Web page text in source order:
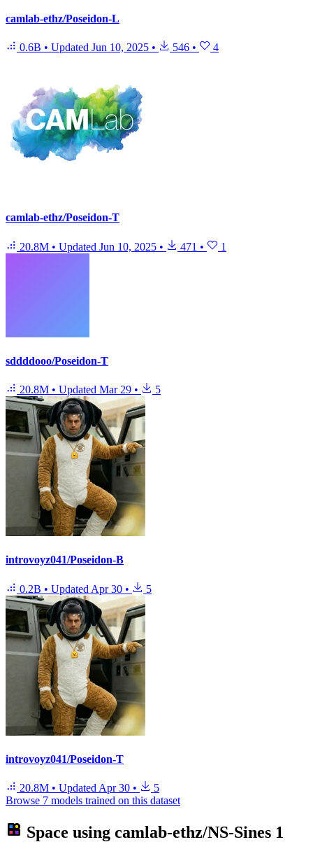
camlab-ethz/Poseidon-L
0.6B • Updated Jun 10, 2025 • 546 • 4
camlab-ethz/Poseidon-T
20.8M • Updated Jun 10, 2025 • 471 • 1
sddddooo/Poseidon-T
20.8M • Updated Mar 29 • 5
introvoyz041/Poseidon-B
0.2B • Updated Apr 30 • 5
introvoyz041/Poseidon-T
20.8M • Updated Apr 30 •
5
Browse 7 models trained on this dataset
Space using camlab-ethz/NS-Sines 1